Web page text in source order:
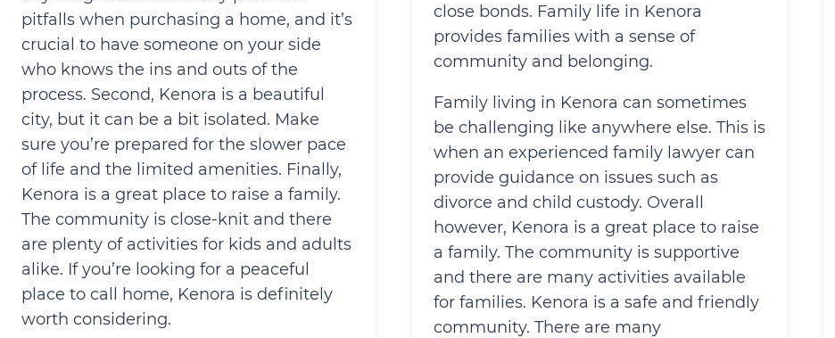
pitfalls when purchasing a home, and it’s
crucial to have someone on your side
who knows the ins and outs of the
process. Second, Kenora is a beautiful
city, but it can be a bit isolated. Make
sure you’re prepared for the slower pace
of life and the limited amenities. Finally,
Kenora is a great place to raise a family.
The community is close-knit and there
are plenty of activities for kids and adults
alike. If you’re looking for a peaceful
place to call home, Kenora is definitely
worth considering.
close bonds. Family life in Kenora
provides families with a sense of
community and belonging.
Family living in Kenora can sometimes
be challenging like anywhere else. This is
when an experienced family lawyer can
provide guidance on issues such as
divorce and child custody. Overall
however, Kenora is a great place to raise
a family. The community is supportive
and there are many activities available
for families. Kenora is a safe and friendly
community. There are many